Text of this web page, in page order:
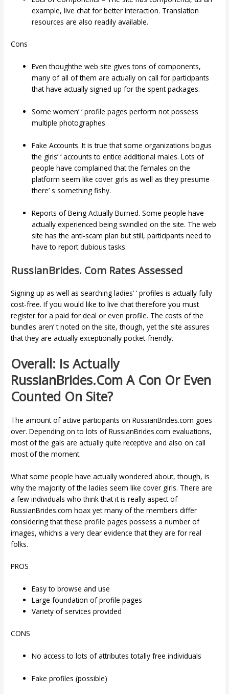
example, live chat for better interaction. Translation
resources are also readily available.
Cons
Even thoughthe web site gives tons of components,
many of all of them are actually on call for participants
that have actually signed up for the spent packages.
Some women’ ‘ profile pages perform not possess
multiple photographes
Fake Accounts. It is true that some organizations bogus
the girls’ ‘ accounts to entice additional males. Lots of
people have complained that the females on the
platform seem like cover girls as well as they presume
there’ s something fishy.
Reports of Being Actually Burned. Some people have
actually experienced being swindled on the site. The web
site has the anti-scam plan but still, participants need to
have to report dubious tasks.
RussianBrides. Com Rates Assessed
Signing up as well as searching ladies’ ‘ profiles is actually fully
cost-free. If you would like to live chat therefore you must
register for a paid for deal or even profile. The costs of the
bundles aren’ t noted on the site, though, yet the site assures
that they are actually exceptionally pocket-friendly.
Overall: Is Actually
RussianBrides.com A Con Or Even
Counted On Site?
The amount of active participants on RussianBrides.com goes
over. Depending on to lots of RussianBrides.com evaluations,
most of the gals are actually quite receptive and also on call
most of the moment.
What some people have actually wondered about, though, is
why the majority of the ladies seem like cover girls. There are
a few individuals who think that it is really aspect of
RussianBrides.com hoax yet many of the members differ
considering that these profile pages possess a number of
images, whichis a very clear evidence that they are for real
folks.
PROS
Easy to browse and use
Large foundation of profile pages
Variety of services provided
CONS
No access to lots of attributes totally free individuals
Fake profiles (possible)